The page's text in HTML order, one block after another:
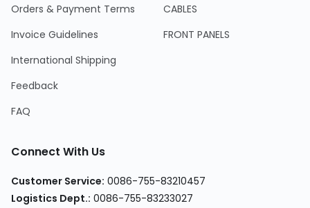
Orders & Payment Terms
Invoice Guidelines
International Shipping
Feedback
FAQ
CABLES
FRONT PANELS
Connect With Us
Customer Service: 0086-755-83210457
Logistics Dept.: 0086-755-83233027